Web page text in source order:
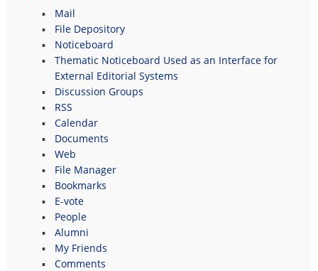
Mail
File Depository
Noticeboard
Thematic Noticeboard Used as an Interface for
External Editorial Systems
Discussion Groups
RSS
Calendar
Documents
Web
File Manager
Bookmarks
E-vote
People
Alumni
My Friends
Comments